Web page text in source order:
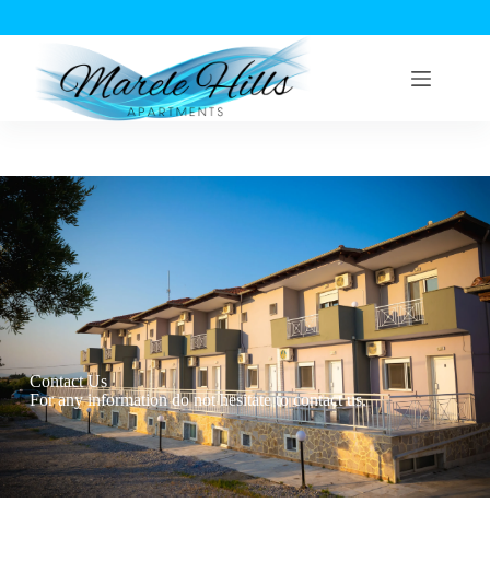
Contact Us
For any information do not hesitate to contact us.